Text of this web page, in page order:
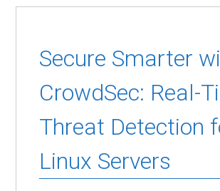
Secure Smarter
CrowdSec: Real-
Threat Detection
Linux Servers